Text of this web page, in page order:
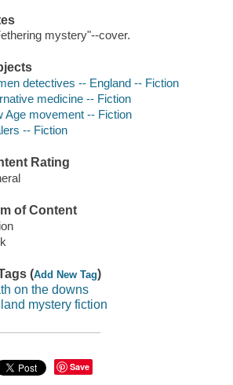
mystery"--cover.
detectives -- England -- Fiction
medicine -- Fiction
Age movement -- Fiction
-- Fiction
Rating
of Content
(Add New Tag)
on the downs
mystery fiction
Save